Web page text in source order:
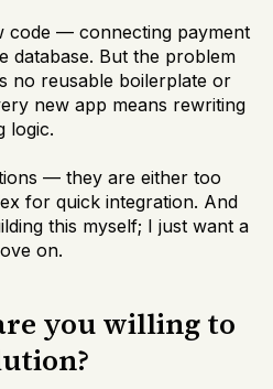
code — connecting payment
database. But the problem
no reusable boilerplate or
new app means rewriting
logic.
— they are either too
for quick integration. And
this myself; I just want a
on.
you willing to